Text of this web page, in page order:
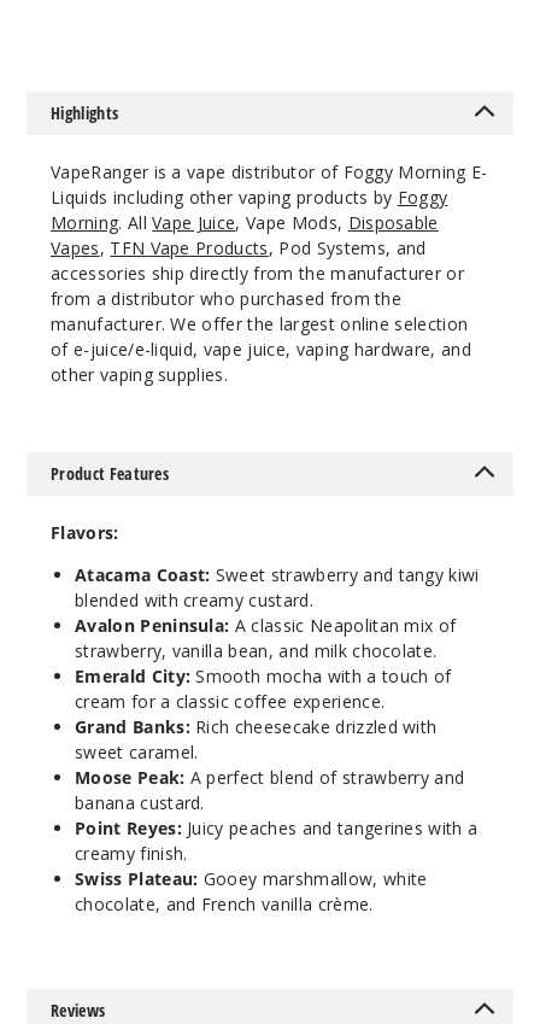
Decrease
Avalon
Peninsula
3MG
120ml
Decrease
Avalon
Peninsula
120ml
Emeral
d City
120ml
Highlights
VapeRanger is a vape distributor of Foggy Morning E-
Liquids including other vaping products by Foggy
Morning. AllVape Juice, Vape Mods, Disposable
Vapes, TFN Vape Products, Pod Systems, and
accessories ship directly from the manufacturer or
from a distributor who purchased from the
manufacturer. We offer the largest online selection
of e-juice/e-liquid, vape juice, vaping hardware, and
other vaping supplies.
Product Features
Flavors:
Atacama Coast: Sweet strawberry and tangy kiwi
blended with creamy custard.
Avalon Peninsula: A classic Neapolitan mix of
strawberry, vanilla bean, and milk chocolate.
Emerald City: Smooth mocha with a touch of
cream for a classic coffee experience.
Grand Banks:Rich cheesecake drizzled with
sweet caramel.
Moose Peak: A perfect blend of strawberry and
banana custard.
Point Reyes:Juicy peaches and tangerines with a
creamy finish.
Swiss Plateau: Gooey marshmallow, white
chocolate, and French vanilla crème.
Reviews